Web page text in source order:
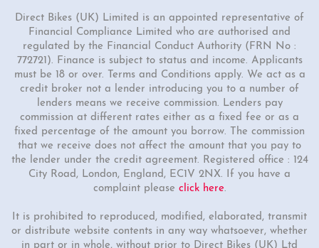
Direct Bikes (UK) Limited is an appointed representative of
Financial Compliance Limited who are authorised and
regulated by the Financial Conduct Authority (FRN No :
772721). Finance is subject to status and income. Applicants
must be 18 or over. Terms and Conditions apply. We act as a
credit broker not a lender introducing you to a number of
lenders means we receive commission. Lenders pay
commission at different rates either as a fixed fee or as a
fixed percentage of the amount you borrow. The commission
that we receive does not affect the amount that you pay to
the lender under the credit agreement. Registered office : 124
City Road, London, England, EC1V 2NX. If you have a
complaint please click here.
It is prohibited to reproduced, modified, elaborated, transmit
or distribute website contents in any way whatsoever, whether
in part or in whole, without prior to Direct Bikes (UK) Ltd